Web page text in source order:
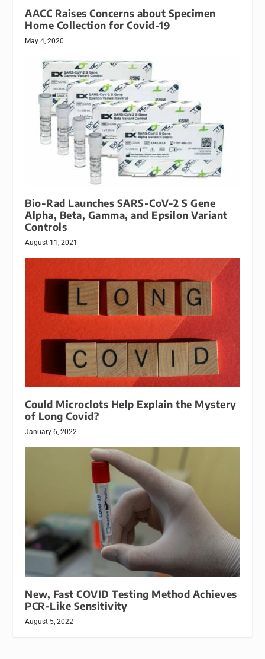
AACC Raises Concerns about Specimen
Home Collection for Covid-19
May 4, 2020
Bio-Rad Launches SARS-CoV-2 S Gene
Alpha, Beta, Gamma, and Epsilon Variant
Controls
August 11, 2021
Could Microclots Help Explain the Mystery
of Long Covid?
January 6, 2022
New, Fast COVID Testing Method Achieves
PCR-Like Sensitivity
August 5, 2022